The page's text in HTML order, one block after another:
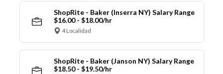
ShopRite - Baker (Inserra NY) Salary Range
$16.00 - $18.00/hr
4 Localidad
ShopRite - Baker (Janson NY) Salary Range
$18.50 - $19.50/hr